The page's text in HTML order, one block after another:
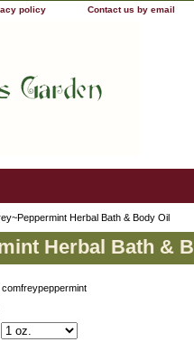
policy Contact us by email
Herbal Bath & Body Oil
Herbal Bath &
comfreypeppermint